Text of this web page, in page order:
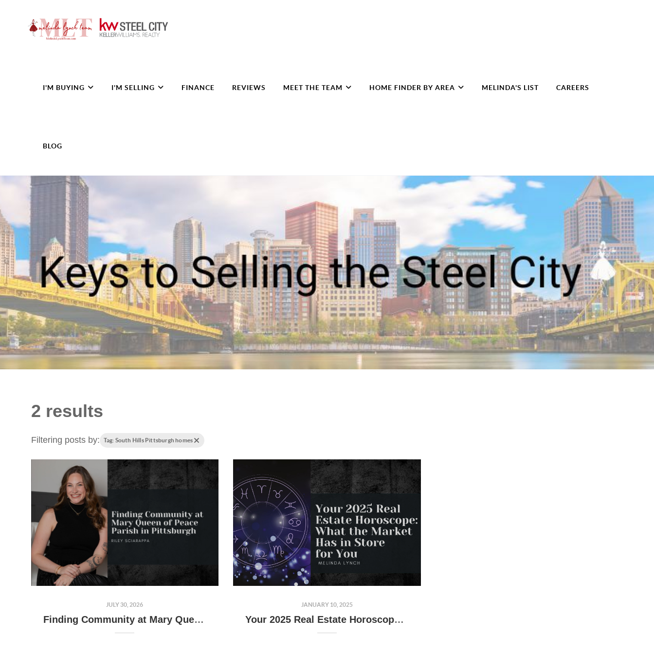
I'M BUYING I'M SELLING FINANCE REVIEWS MEET THE TEAM HOME FINDER BY AREA MELINDA'S LIST CAREERS
BLOG
2 results
Filtering posts by: Tag: South Hills Pittsburgh homes
JULY 30, 2026
Finding Community at Mary Queen of Peace Parish in Pittsburgh
JANUARY 10, 2025
Your 2025 Real Estate Horoscope: What the Market Has in Store for You